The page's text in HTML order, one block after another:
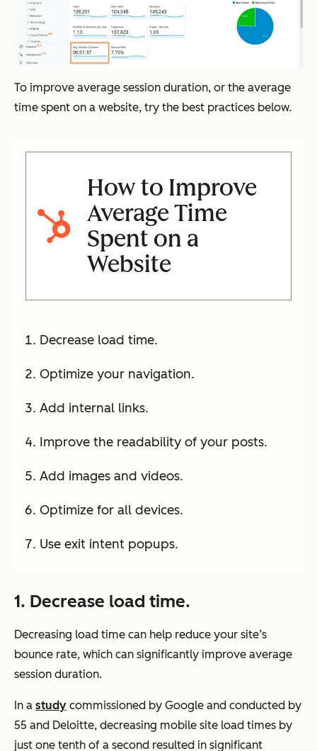
To improve average session duration, or the average
time spent on a website, try the best practices below.
How to Improve
Average Time
Spent on a
Website
Decrease load time.
Optimize your navigation.
Add internal links.
Improve the readability of your posts.
Add images and videos.
Optimize for all devices.
Use exit intent popups.
1. Decrease load time.
Decreasing load time can help reduce your site’s
bounce rate, which can significantly improve average
session duration.
In a study commissioned by Google and conducted by
55 and Deloitte, decreasing mobile site load times by
just one tenth of a second resulted in significant